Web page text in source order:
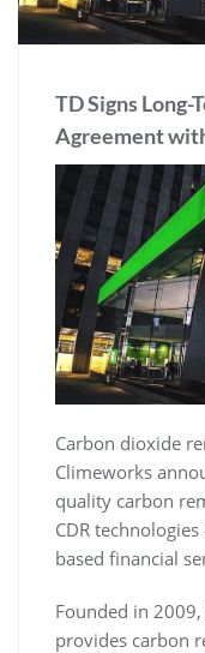
TD Signs Long-
Agreement
Carbon dioxide
Climeworks
quality carbon
CDR
based financial
Founded in
provides carbon